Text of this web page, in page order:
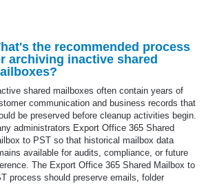
the recommended process
archiving inactive shared
shared mailboxes often contain years of
communication and business records that
be preserved before cleanup activities begin.
administrators Export Office 365 Shared
to PST so that historical mailbox data
available for audits, compliance, or future
The Export Office 365 Shared Mailbox to
process should preserve emails, folder